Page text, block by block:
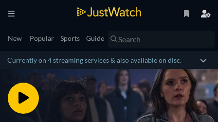
New Popular Sports Guide
Currently on 4 streaming services & also available on disc.